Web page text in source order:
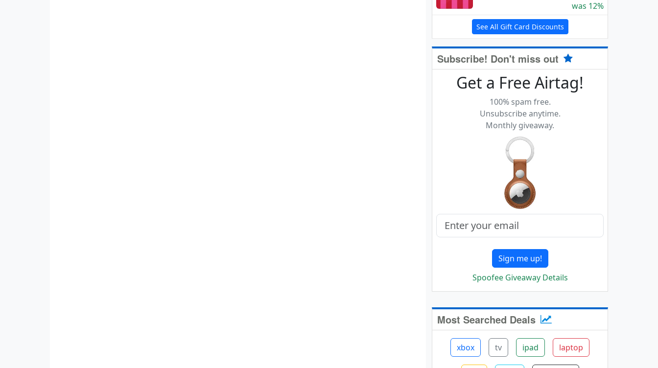
was 12%
See All Gift Card Discounts
Subscribe! Don't miss out
Get a Free Airtag!
100% spam free.
Unsubscribe anytime.
Monthly giveaway.
Sign me up!
Spoofee Giveaway Details
Most Searched Deals
xbox tv ipad laptop